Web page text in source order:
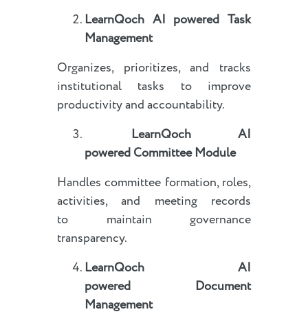
LearnQoch AI poweredTask
Management
Organizes, prioritizes, and tracks
institutional tasks to improve
productivity and accountability.
LearnQoch AI
poweredCommittee Module
Handles committee formation, roles,
activities, and meeting records
to maintain governance
transparency.
LearnQoch AI
powered Document
Management